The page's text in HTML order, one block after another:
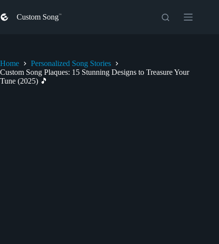
to
content
Custom Song
Home
Personalized Song Stories
Custom Song Plaques: 15 Stunning Designs to Treasure Your
Tune (2025) 🎵